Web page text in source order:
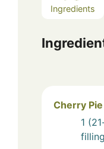
Ingredients
Cherry
1
filling